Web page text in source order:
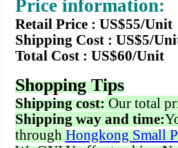
Price information:
Retail Price : US$55/Unit
Shipping Cost : US$5/
Total Cost : US$60/Unit
Shopping Tips
Shipping cost: Our total
Shipping way and time:
through Hongkong Small